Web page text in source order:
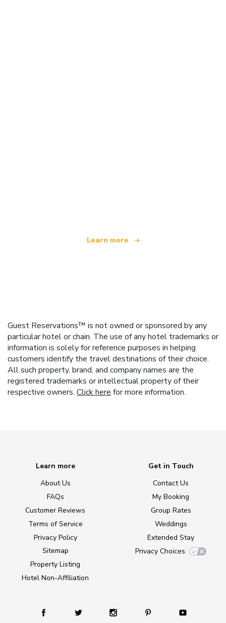
Learn more
Guest Reservations™ is not owned or sponsored by any
particular hotel or chain. The use of any hotel trademarks or
information is solely for reference purposes in helping
customers identify the travel destinations of their choice.
All such property, brand, and company names are the
registered trademarks or intellectual property of their
respective owners. Click here for more information.
Learn more
About Us
FAQs
Customer Reviews
Terms of Service
Privacy Policy
Sitemap
Property Listing
Hotel Non-Affiliation
Get in Touch
Contact Us
My Booking
Group Rates
Weddings
Extended Stay
Privacy Choices